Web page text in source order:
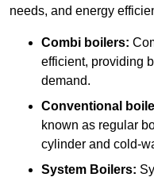
needs, and energy
Combi boilers:
efficient, providing
demand.
Conventional
known as regular
cylinder and cold-
System Boilers: